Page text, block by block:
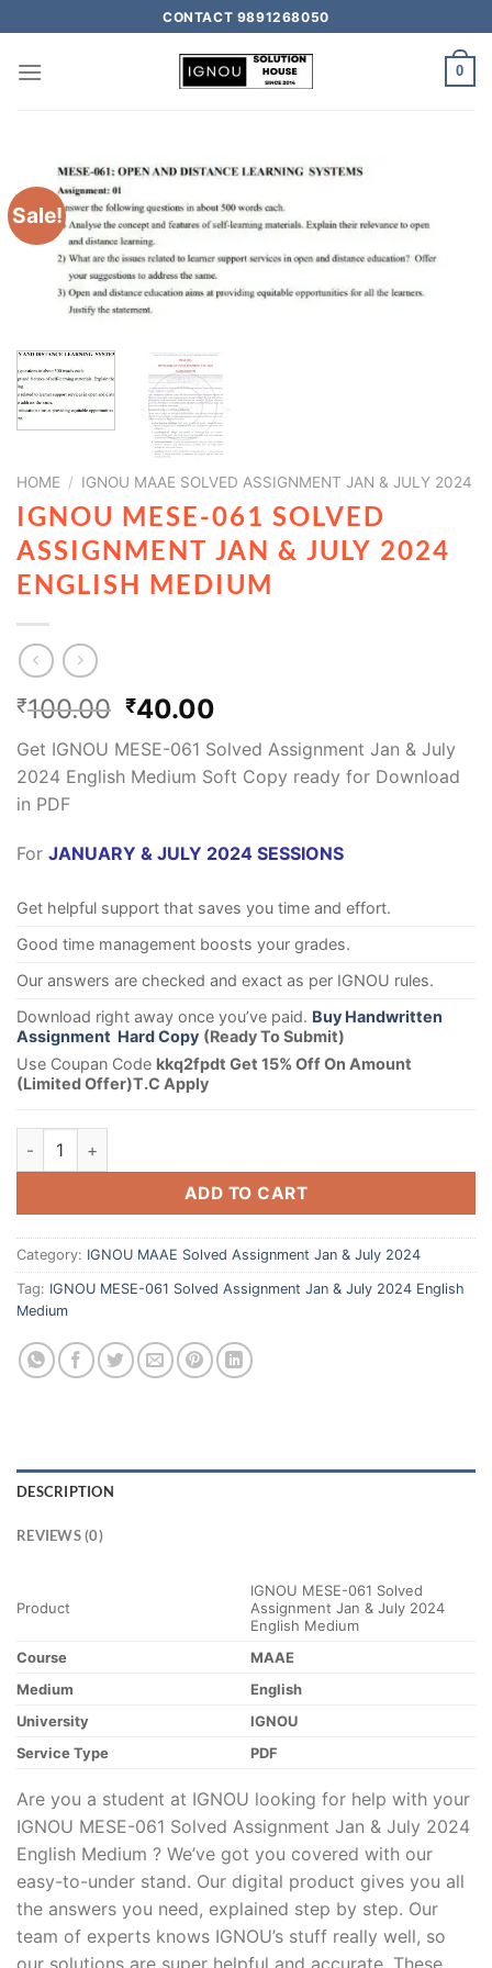
CONTACT 9891268050
0
Sale!
HOME / IGNOU MAAE SOLVED ASSIGNMENT JAN & JULY 2024
IGNOU MESE-061 SOLVED
ASSIGNMENT JAN & JULY 2024
ENGLISH MEDIUM
₹100.00 ₹40.00
Get IGNOU MESE-061 Solved Assignment Jan & July
2024 English Medium Soft Copy ready for Download
in PDF
For JANUARY & JULY 2024 SESSIONS
Get helpful support that saves you time and effort.
Good time management boosts your grades.
Our answers are checked and exact as per IGNOU rules.
Download right away once you’ve paid. Buy Handwritten
Assignment Hard Copy (Ready To Submit)
Use Coupan Code kkq2fpdt Get 15% Off On Amount
(Limited Offer)T.C Apply
ADD TO CART
Category: IGNOU MAAE Solved Assignment Jan & July 2024
Tag: IGNOU MESE-061 Solved Assignment Jan & July 2024 English
Medium
DESCRIPTION
REVIEWS (0)
Product
IGNOU MESE-061 Solved
Assignment Jan & July 2024
English Medium
Course
MAAE
Medium
English
University
IGNOU
Service Type
PDF
Are you a student at IGNOU looking for help with your
IGNOU MESE-061 Solved Assignment Jan & July 2024
English Medium ? We’ve got you covered with our
easy-to-under stand. Our digital product gives you all
the answers you need, explained step by step. Our
team of experts knows IGNOU’s stuff really well, so
our solutions are super helpful and accurate. These